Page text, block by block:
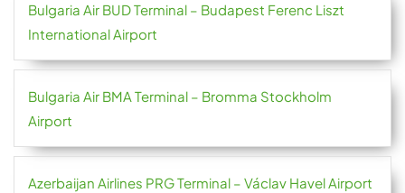
Bulgaria Air BUD Terminal – Budapest Ferenc Liszt
International Airport
Bulgaria Air BMA Terminal – Bromma Stockholm
Airport
Azerbaijan Airlines PRG Terminal – Václav Havel Airport